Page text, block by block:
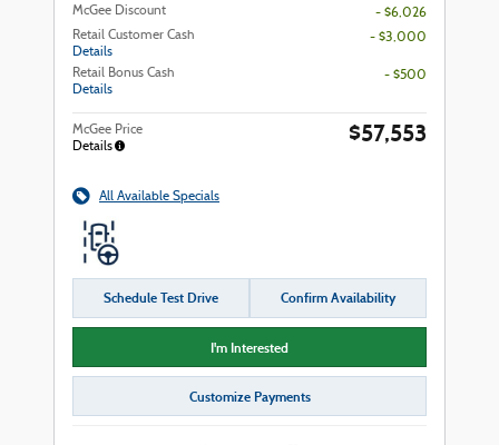
McGee Discount
- $6,026
Retail Customer Cash
Details
- $3,000
Retail Bonus Cash
Details
- $500
McGee Price
Details
$57,553
All Available Specials
Schedule Test Drive Confirm Availability
I'm Interested
Customize Payments